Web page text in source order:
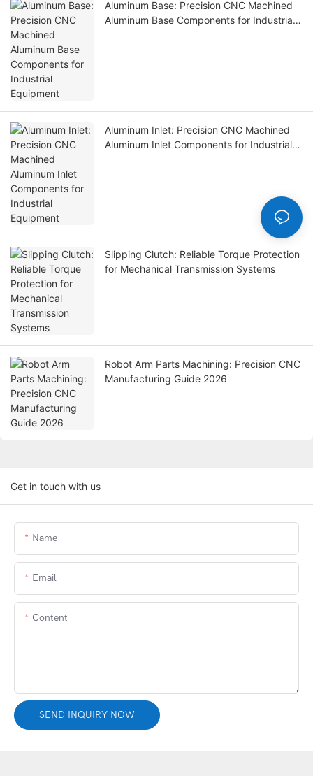
Aluminum Base: Precision CNC Machined
Aluminum Base Components for Industrial
Aluminum Inlet: Precision CNC Machined
Aluminum Inlet Components for Industrial
Slipping Clutch: Reliable Torque Protection
for Mechanical Transmission Systems
Robot Arm Parts Machining: Precision CNC
Manufacturing Guide 2026
Get in touch with us
Name
Email
Content
SEND INQUIRY NOW